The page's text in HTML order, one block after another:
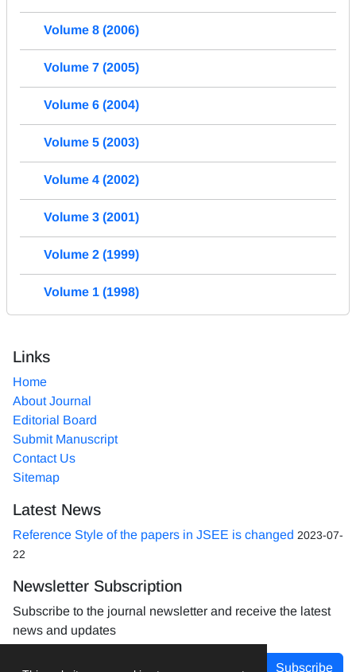
Volume 8 (2006)
Volume 7 (2005)
Volume 6 (2004)
Volume 5 (2003)
Volume 4 (2002)
Volume 3 (2001)
Volume 2 (1999)
Volume 1 (1998)
Links
Home
About Journal
Editorial Board
Submit Manuscript
Contact Us
Sitemap
Latest News
Reference Style of the papers in JSEE is changed 2023-07-
22
Newsletter Subscription
Subscribe to the journal newsletter and receive the latest
news and updates
Subscribe